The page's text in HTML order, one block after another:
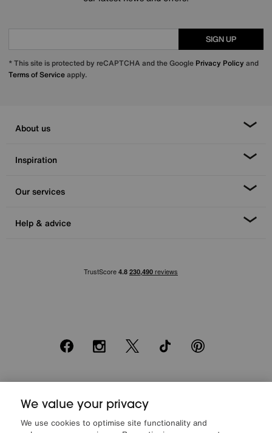
SIGN UP
* This site is protected by reCAPTCHA and the Google Privacy Policy and
Terms of Serviceapply.
About us
Inspiration
Our services
Help & advice
FacebookInstagram
X TikTok Pinterest
20 monthly payments of £80. Total payable £2000. Minimum spend of
£500. Subject to status. Written quotation upon request. Furniture
Village Ltd (Company number 2307708, Slough SL1 4DX) are a credit
We value your privacy
We use cookies to optimise site functionality and